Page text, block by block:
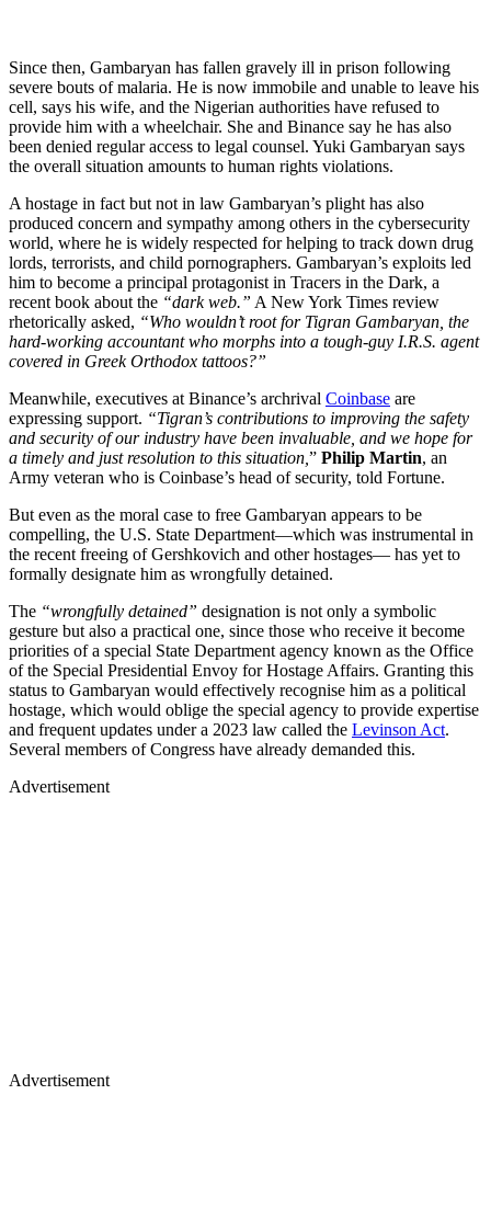
Since then, Gambaryan has fallen gravely ill in prison following
severe bouts of malaria. He is now immobile and unable to leave his
cell, says his wife, and the Nigerian authorities have refused to
provide him with a wheelchair. She and Binance say he has also
been denied regular access to legal counsel. Yuki Gambaryan says
the overall situation amounts to human rights violations.
A hostage in fact but not in law Gambaryan’s plight has also
produced concern and sympathy among others in the cybersecurity
world, where he is widely respected for helping to track down drug
lords, terrorists, and child pornographers. Gambaryan’s exploits led
him to become a principal protagonist in Tracers in the Dark, a
recent book about the “dark web.” A New York Times review
rhetorically asked, “Who wouldn’t root for Tigran Gambaryan, the
hard-working accountant who morphs into a tough-guy I.R.S. agent
covered in Greek Orthodox tattoos?”
Meanwhile, executives at Binance’s archrival Coinbase are
expressing support. “Tigran’s contributions to improving the safety
and security of our industry have been invaluable, and we hope for
a timely and just resolution to this situation, ” Philip Martin, an
Army veteran who is Coinbase’s head of security, told Fortune.
But even as the moral case to free Gambaryan appears to be
compelling, the U.S. State Department—which was instrumental in
the recent freeing of Gershkovich and other hostages— has yet to
formally designate him as wrongfully detained.
The “wrongfully detained” designation is not only a symbolic
gesture but also a practical one, since those who receive it become
priorities of a special State Department agency known as the Office
of the Special Presidential Envoy for Hostage Affairs. Granting this
status to Gambaryan would effectively recognise him as a political
hostage, which would oblige the special agency to provide expertise
and frequent updates under a 2023 law called the Levinson Act.
Several members of Congress have already demanded this.
Advertisement
Advertisement